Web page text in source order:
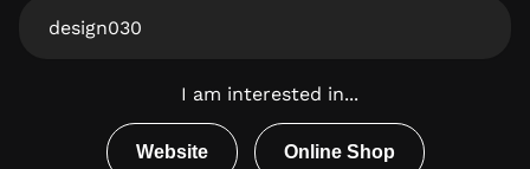
Website
I am interested in...
Website Online Shop